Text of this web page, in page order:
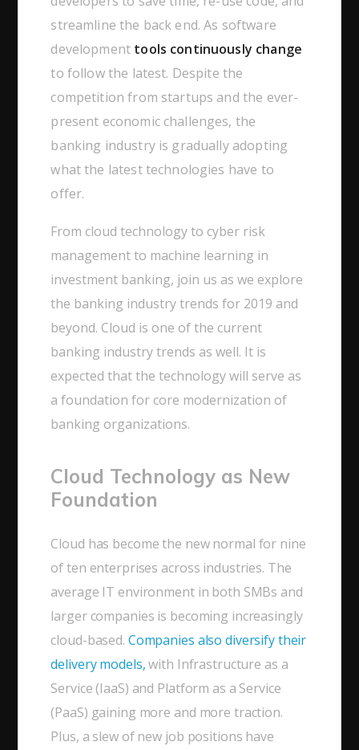
streamline the back end. As software
development tools continuously change
to follow the latest. Despite the
competition from startups and the ever-
present economic challenges, the
banking industry is gradually adopting
what the latest technologies have to
offer.
From cloud technology to cyber risk
management to machine learning in
investment banking, join us as we explore
the banking industry trends for 2019 and
beyond. Cloud is one of the current
banking industry trends as well. It is
expected that the technology will serve as
a foundation for core modernization of
banking organizations.
Cloud Technology as New
Foundation
Cloud has become the new normal for nine
of ten enterprises across industries. The
average IT environment in both SMBs and
larger companies is becoming increasingly
cloud-based. Companies also diversify their
delivery models,with Infrastructure as a
Service (IaaS) and Platform as a Service
(PaaS) gaining more and more traction.
Plus, a slew of new job positions have